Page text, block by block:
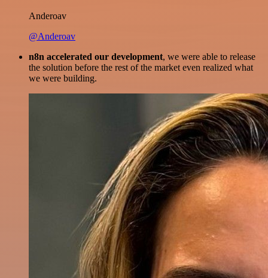
Anderoav
@Anderoav
n8n accelerated our development, we were able to release
the solution before the rest of the market even realized what
we were building.